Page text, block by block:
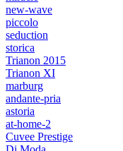
new-wave
piccolo
seduction
storica
Trianon 2015
Trianon XI
marburg
andante-pria
astoria
at-home-2
Cuvee Prestige